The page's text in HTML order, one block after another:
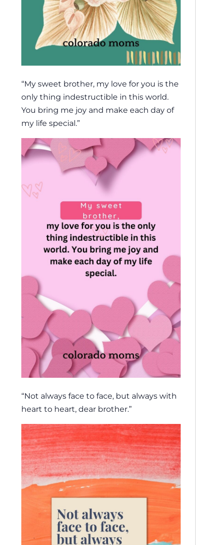
“My sweet brother, my love for you is the
only thing indestructible in this world.
You bring me joy and make each day of
my life special.”
“Not always face to face, but always with
heart to heart, dear brother.”